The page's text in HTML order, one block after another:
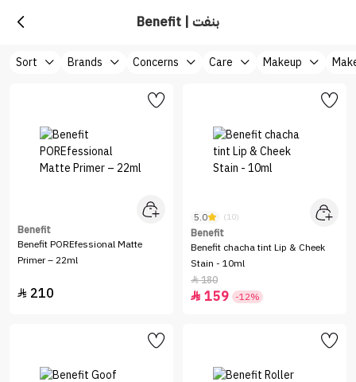
Benefit | بنفت
Sort Brands Concerns Care Makeup
Benefit
Benefit POREfessional Matte
Primer – 22ml
 210
5.0 (10)
Benefit
Benefit chacha tint Lip & Cheek
Stain - 10ml
180
 159 -12%